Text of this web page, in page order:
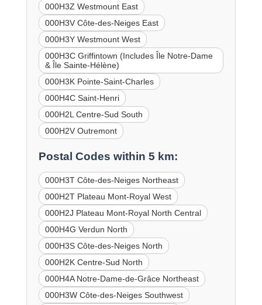
000H3Z Westmount East
000H3V Côte-des-Neiges East
000H3Y Westmount West
000H3C Griffintown (Includes Île Notre-Dame
& Île Sainte-Hélène)
000H3K Pointe-Saint-Charles
000H4C Saint-Henri
000H2L Centre-Sud South
000H2V Outremont
Postal Codes within 5 km:
000H3T Côte-des-Neiges Northeast
000H2T Plateau Mont-Royal West
000H2J Plateau Mont-Royal North Central
000H4G Verdun North
000H3S Côte-des-Neiges North
000H2K Centre-Sud North
000H4A Notre-Dame-de-Grâce Northeast
000H3W Côte-des-Neiges Southwest